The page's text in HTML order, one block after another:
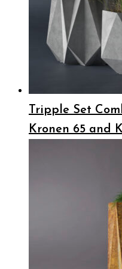
Tripple Set
Kronen 65 and